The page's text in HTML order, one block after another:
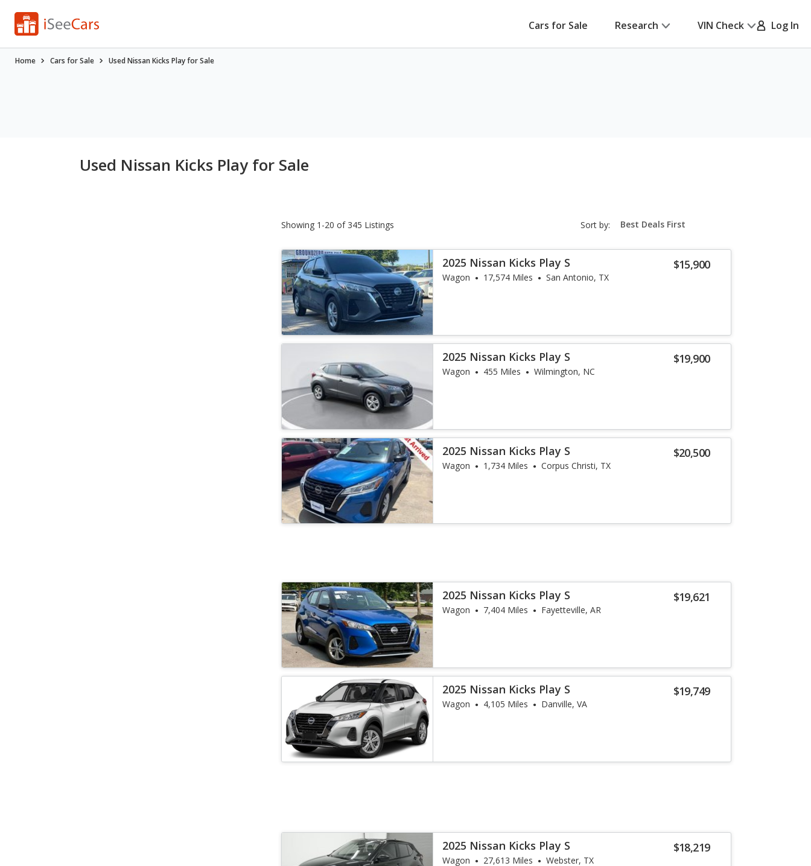
Cars for Sale Research VIN Check Log In
Home Cars for Sale Used Nissan Kicks Play for Sale
Used Nissan Kicks Play for Sale
Showing 1-20 of 345 Listings Sort by: sort-
select-
$15,900
2025 Nissan Kicks Play S
Wagon 17,574 Miles San Antonio, TX
$19,900
2025 Nissan Kicks Play S
Wagon 455 Miles Wilmington, NC
$20,500
2025 Nissan Kicks Play S
Wagon 1,734 Miles Corpus Christi, TX
$19,621
2025 Nissan Kicks Play S
Wagon 7,404 Miles Fayetteville, AR
$19,749
2025 Nissan Kicks Play S
Wagon 4,105 Miles Danville, VA
$18,219
2025 Nissan Kicks Play S
Wagon 27,613 Miles Webster, TX